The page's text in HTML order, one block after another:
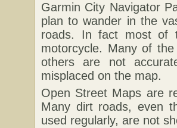
Garmin City Navigator
plan to wander in the
roads. In fact most of
motorcycle. Many of
others are not
misplaced on the map.
Open Street Maps are
Many dirt roads, even
used regularly, are not